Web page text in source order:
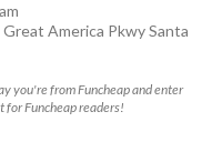
America Pkwy Santa
you're from Funcheap and enter
for Funcheap readers!